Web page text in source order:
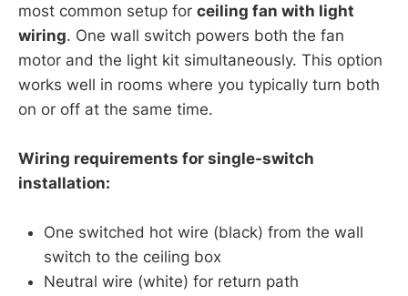
most common setup for ceiling fan with light
wiring. One wall switch powers both the fan
motor and the light kit simultaneously. This option
works well in rooms where you typically turn both
on or off at the same time.
Wiring requirements for single-switch
installation:
One switched hot wire (black) from the wall
switch to the ceiling box
Neutral wire (white) for return path